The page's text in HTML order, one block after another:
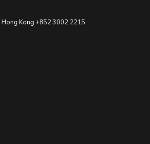
Hong Kong +852 3002 2215